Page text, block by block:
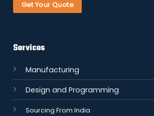
Get Your Quote
Services
Manufacturing
Design and Programming
Sourcing From India